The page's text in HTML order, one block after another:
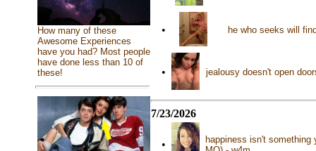
How many of these
Awesome Experiences
have you had? Most people
have done less than 10 of
these!
• he who seeks will
• jealousy doesn't open
7/23/2026
•
happiness isn't something